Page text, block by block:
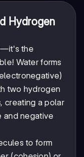
Hydrogen
the
Water forms
two hydrogen
, creating a polar
and negative
to form